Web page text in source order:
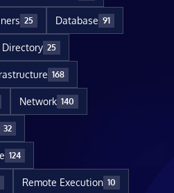
25 Database 91
Directory 25
168
Network 140
32
124
Remote Execution 10